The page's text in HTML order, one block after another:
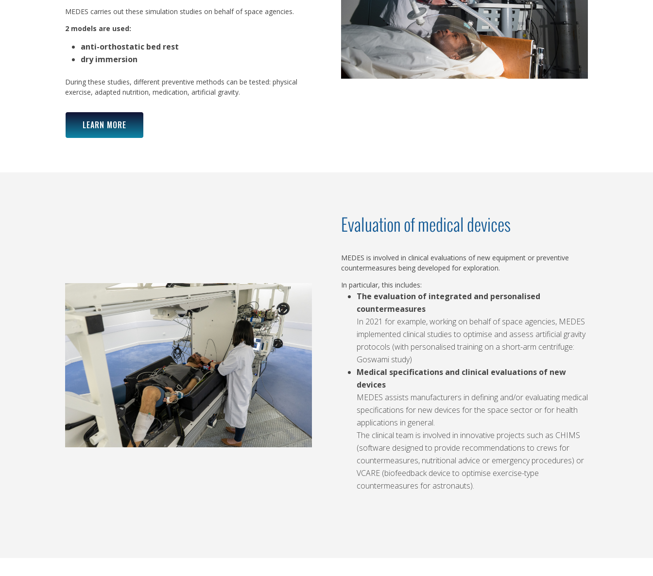
MEDES carries out these simulation studies on behalf of space agencies.
2 models are used:
anti-orthostatic bed rest
dry immersion
During these studies, different preventive methods can be tested: physical
exercise, adapted nutrition, medication, artificial gravity.
LEARN MORE
Evaluation of medical devices
MEDES is involved in clinical evaluations of new equipment or preventive
countermeasures being developed for exploration.
In particular, this includes:
The evaluation of integrated and personalised
countermeasures
In 2021 for example, working on behalf of space agencies, MEDES
implemented clinical studies to optimise and assess artificial gravity
protocols (with personalised training on a short-arm centrifuge:
Goswami study)
Medical specifications and clinical evaluations of new
devices
MEDES assists manufacturers in defining and/or evaluating medical
specifications for new devices for the space sector or for health
applications in general.
The clinical team is involved in innovative projects such as CHIMS
(software designed to provide recommendations to crews for
countermeasures, nutritional advice or emergency procedures) or
VCARE (biofeedback device to optimise exercise-type
countermeasures for astronauts).